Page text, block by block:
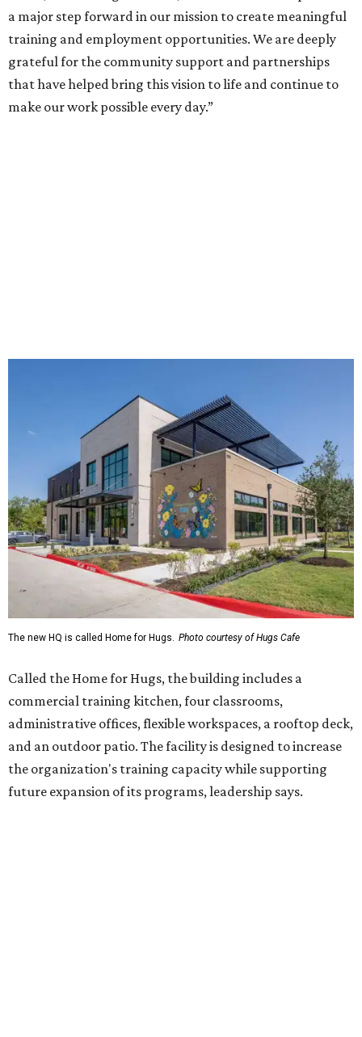
a major step forward in our mission to create meaningful
training and employment opportunities. We are deeply
grateful for the community support and partnerships
that have helped bring this vision to life and continue to
make our work possible every day.”
The new HQ is called Home for Hugs. Photo courtesy of Hugs Cafe
Called the Home for Hugs, the building includes a
commercial training kitchen, four classrooms,
administrative offices, flexible workspaces, a rooftop deck,
and an outdoor patio. The facility is designed to increase
the organization's training capacity while supporting
future expansion of its programs, leadership says.
Hugs Café Inc. is a McKinney-based nonprofit social
enterprise that provides hospitality training and
intellectual and developmental disabilities. Its flagship
venture is Hugs Café, which offers on-the-job experience
in an inclusive restaurant environment.
Dining at Hugs Cafe
Founded in 2015 by Ruth Thompson, the organization has